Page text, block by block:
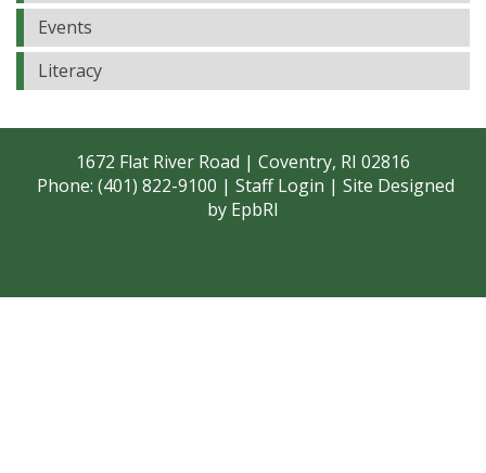
Events
Literacy
1672 Flat River Road | Coventry, RI 02816
Phone: (401) 822-9100 | Staff Login | Site Designed
by EpbRI